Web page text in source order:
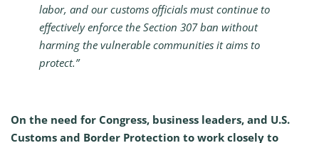
labor, and our customs officials must continue to
effectively enforce the Section 307 ban without
harming the vulnerable communities it aims to
protect.”
On the need for Congress, business leaders, and U.S.
Customs and Border Protection to work closely to